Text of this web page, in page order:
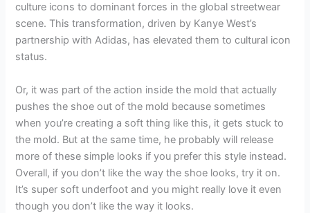
culture icons to dominant forces in the global streetwear
scene. This transformation, driven by Kanye West’s
partnership with Adidas, has elevated them to cultural icon
status.
Or, it was part of the action inside the mold that actually
pushes the shoe out of the mold because sometimes
when you’re creating a soft thing like this, it gets stuck to
the mold. But at the same time, he probably will release
more of these simple looks if you prefer this style instead.
Overall, if you don’t like the way the shoe looks, try it on.
It’s super soft underfoot and you might really love it even
though you don’t like the way it looks.